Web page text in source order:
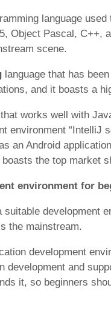
language used
Object Pascal, C++,
scene.
language that has
and it boasts a
works well with
environment “IntelliJ
an Android
the top market
environment for
suitable development
the mainstream.
development
development and
it, so beginners